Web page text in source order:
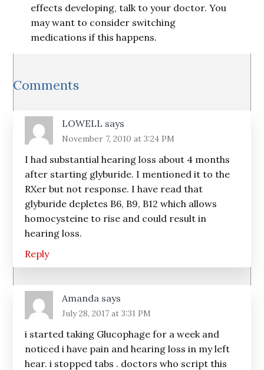
effects developing, talk to your doctor. You
may want to consider switching
medications if this happens.
Reader
Interactions
Comments
LOWELL says
November 7, 2010 at 3:24 PM
I had substantial hearing loss about 4 months
after starting glyburide. I mentioned it to the
RXer but not response. I have read that
glyburide depletes B6, B9, B12 which allows
homocysteine to rise and could result in
hearing loss.
Reply
Amanda says
July 28, 2017 at 3:31 PM
i started taking Glucophage for a week and
noticed i have pain and hearing loss in my left
hear. i stopped tabs . doctors who script this